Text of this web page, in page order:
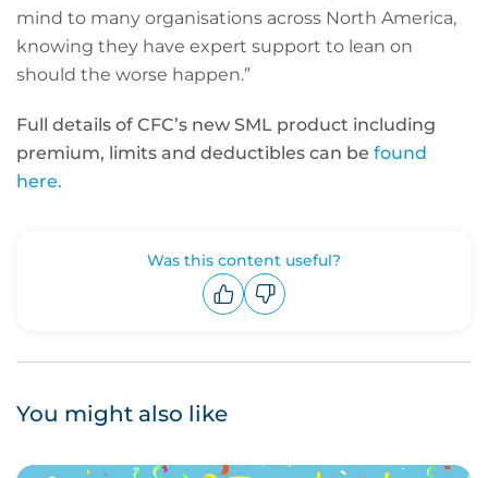
mind to many organisations across North America,
knowing they have expert support to lean on
should the worse happen.”
Full details of CFC’s new SML product including
premium, limits and deductibles can be found
here.
Was this content useful?
You might also like